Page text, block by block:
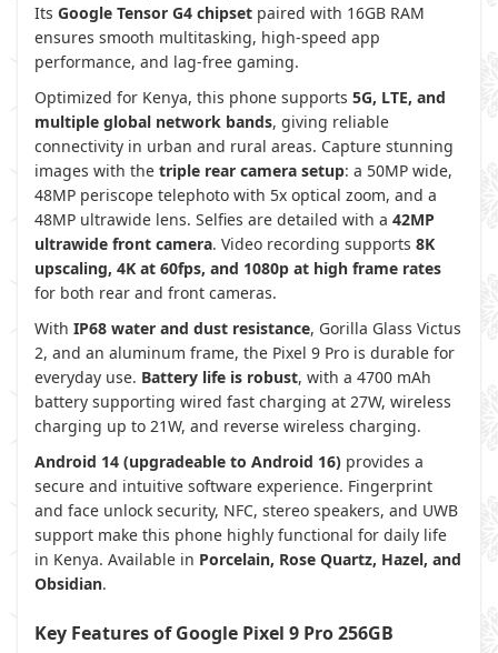
Its Google Tensor G4 chipset paired with 16GB RAM
ensures smooth multitasking, high-speed app
performance, and lag-free gaming.
Optimized for Kenya, this phone supports 5G, LTE, and
multiple global network bands, giving reliable
connectivity in urban and rural areas. Capture stunning
images with the triple rear camera setup: a 50MP wide,
48MP periscope telephoto with 5x optical zoom, and a
48MP ultrawide lens. Selfies are detailed with a 42MP
ultrawide front camera. Video recording supports 8K
upscaling, 4K at 60fps, and 1080p at high frame rates
for both rear and front cameras.
With IP68 water and dust resistance, Gorilla Glass Victus
2, and an aluminum frame, the Pixel 9 Pro is durable for
everyday use. Battery life is robust, with a 4700 mAh
battery supporting wired fast charging at 27W, wireless
charging up to 21W, and reverse wireless charging.
Android 14 (upgradeable to Android 16) provides a
secure and intuitive software experience. Fingerprint
and face unlock security, NFC, stereo speakers, and UWB
support make this phone highly functional for daily life
in Kenya. Available in Porcelain, Rose Quartz, Hazel, and
Obsidian.
Key Features of Google Pixel 9 Pro 256GB